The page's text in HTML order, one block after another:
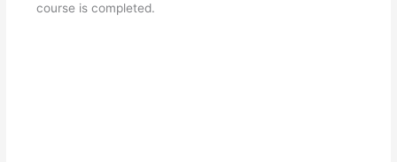
course is completed.